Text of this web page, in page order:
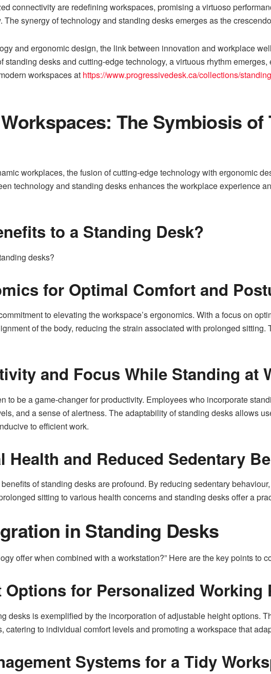
connectivity are redefining workspaces, promising a virtuoso
synergy of technology and standing desks emerges as the
and ergonomic design, the link between innovation and workplace
standing desks and cutting-edge technology, a virtuous rhythm
workspaces at https://www.progressivedesk.ca/collections/
The Symbiosis of
workplaces, the fusion of cutting-edge technology with ergonomic
technology and standing desks enhances the workplace experience
to a Standing Desk?
desks?
for Optimal Comfort and
to elevating the workspace’s ergonomics. With a focus on
of the body, reducing the strain associated with prolonged sitting.
and Focus While Standing at
to be a game-changer for productivity. Employees who incorporate
and a sense of alertness. The adaptability of standing desks allows
to efficient work.
Health and Reduced Sedentary
of standing desks are profound. By reducing sedentary
sitting to various health concerns and standing desks offer a
in Standing Desks
offer when combined with a workstation?” Here are the key points to
for Personalized Working
desks is exemplified by the incorporation of adjustable height options.
to individual comfort levels and promoting a workspace that
Systems for a Tidy